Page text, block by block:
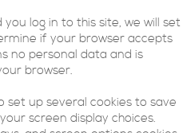
log in to this site, we will set
if your browser accepts
no personal data and is
browser.
set up several cookies to save
screen display choices.